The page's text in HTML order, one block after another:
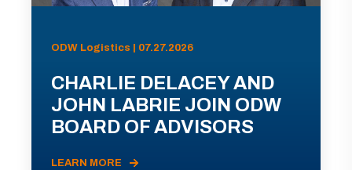
ODW Logistics | 07.27.2026
CHARLIE DELACEY AND
JOHN LABRIE JOIN ODW
BOARD OF ADVISORS
LEARN MORE